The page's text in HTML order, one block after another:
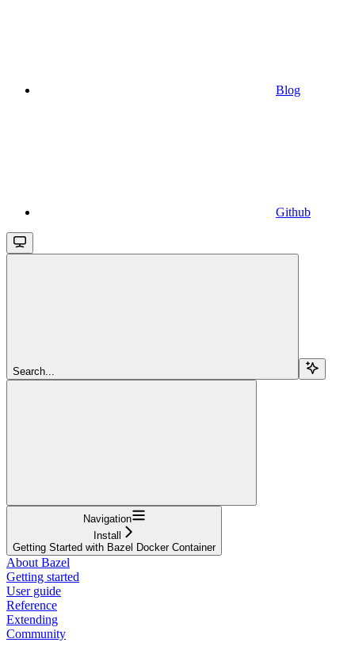
Blog
Github
Search...
Navigation
Install
Getting Started with Bazel Docker Container
About Bazel
Getting started
User guide
Reference
Extending
Community